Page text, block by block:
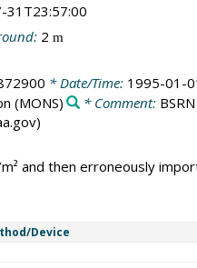
31T23:57:00
2 m
* Date/Time: 1995-01-
(MONS) * Comment:
and then erroneously
Device